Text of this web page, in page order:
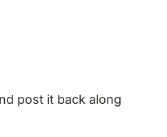
post it back along